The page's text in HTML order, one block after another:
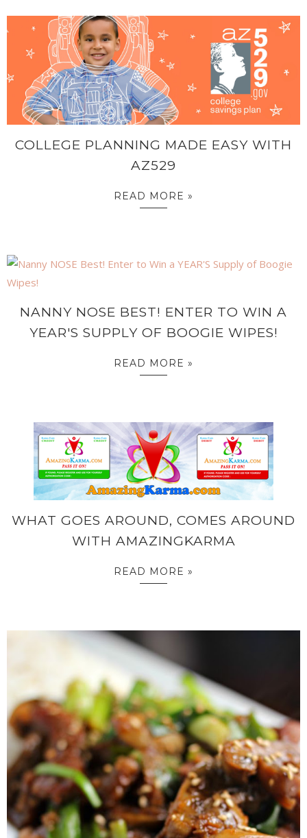
COLLEGE PLANNING MADE EASY WITH
AZ529
READ MORE »
NANNY NOSE BEST! ENTER TO WIN A
YEAR'S SUPPLY OF BOOGIE WIPES!
READ MORE »
WHAT GOES AROUND, COMES AROUND
WITH AMAZINGKARMA
READ MORE »